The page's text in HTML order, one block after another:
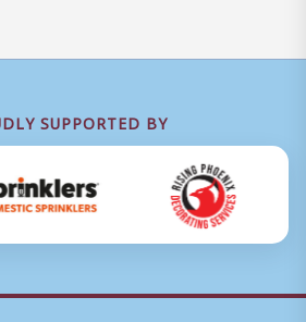
SUPPORTED BY